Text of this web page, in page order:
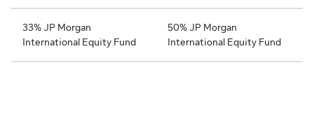
33% JP Morgan
International Equity Fund
50% JP Morgan
International Equity Fund